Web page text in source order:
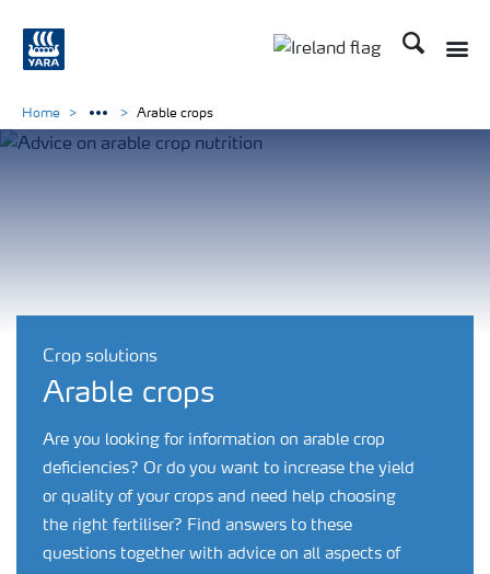
Search
Crop solutions
Arable crops
Are you looking for information on arable crop
deficiencies? Or do you want to increase the yield
or quality of your crops and need help choosing
the right fertiliser? Find answers to these
questions together with advice on all aspects of
Home Arable crops